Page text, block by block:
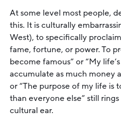
At some level most people,
this. It is culturally
West), to specifically
fame, fortune, or power. To
become famous” or “My
accumulate as much money
or “The purpose of my life is
than everyone else” still
cultural ear.